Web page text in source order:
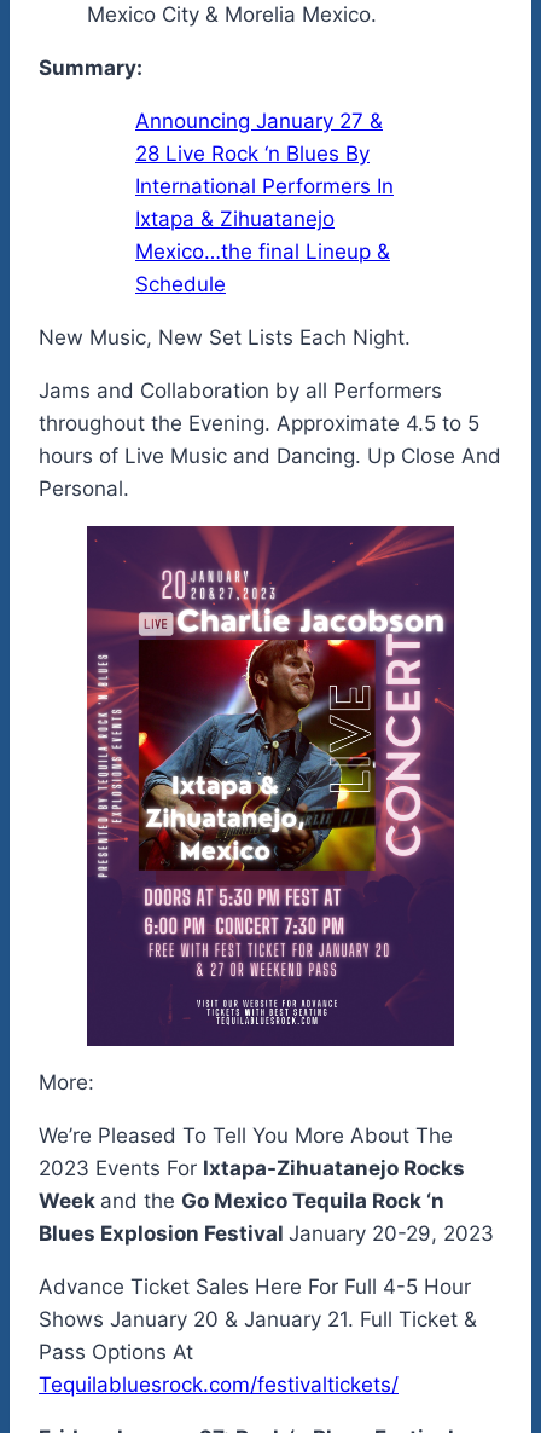
Mexico City & Morelia Mexico.
Summary:
Announcing January 27 &
28 Live Rock ‘n Blues By
International Performers In
Ixtapa & Zihuatanejo
Mexico…the final Lineup &
Schedule
New Music, New Set Lists Each Night.
Jams and Collaboration by all Performers
throughout the Evening. Approximate 4.5 to 5
hours of Live Music and Dancing. Up Close And
Personal.
More:
We’re Pleased To Tell You More About The
2023 Events For Ixtapa-Zihuatanejo Rocks
Week and the Go Mexico Tequila Rock ‘n
Blues Explosion Festival January 20-29, 2023
Advance Ticket Sales Here For Full 4-5 Hour
Shows January 20 & January 21. Full Ticket &
Pass Options At
Tequilabluesrock.com/festivaltickets/